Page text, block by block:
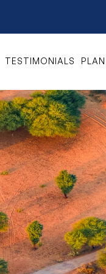
TESTIMONIALS